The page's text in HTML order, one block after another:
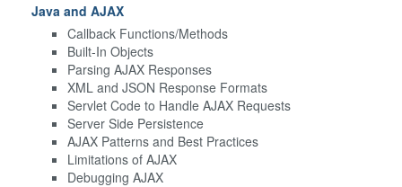
Java and AJAX
Callback Functions/Methods
Built-In Objects
Parsing AJAX Responses
XML and JSON Response Formats
Servlet Code to Handle AJAX Requests
Server Side Persistence
AJAX Patterns and Best Practices
Limitations of AJAX
Debugging AJAX